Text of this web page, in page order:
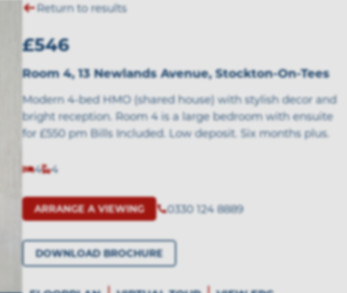
Return to results
£546
Room 4, 13 Newlands Avenue, Stockton-On-Tees
Modern 4-bed HMO (shared house) with stylish decor and
bright reception. Room 4 is a large bedroom with ensuite
for £550 pm Bills Included. Low deposit. Six months plus.
4 4
ARRANGE A VIEWING 0330 124 8889
DOWNLOAD BROCHURE